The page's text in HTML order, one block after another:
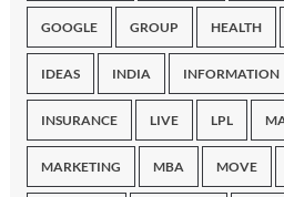
GOOGLE GROUP HEALTH
IDEAS INDIA INFORMATION
INSURANCE LIVE LPL
MARKETING MBA MOVE